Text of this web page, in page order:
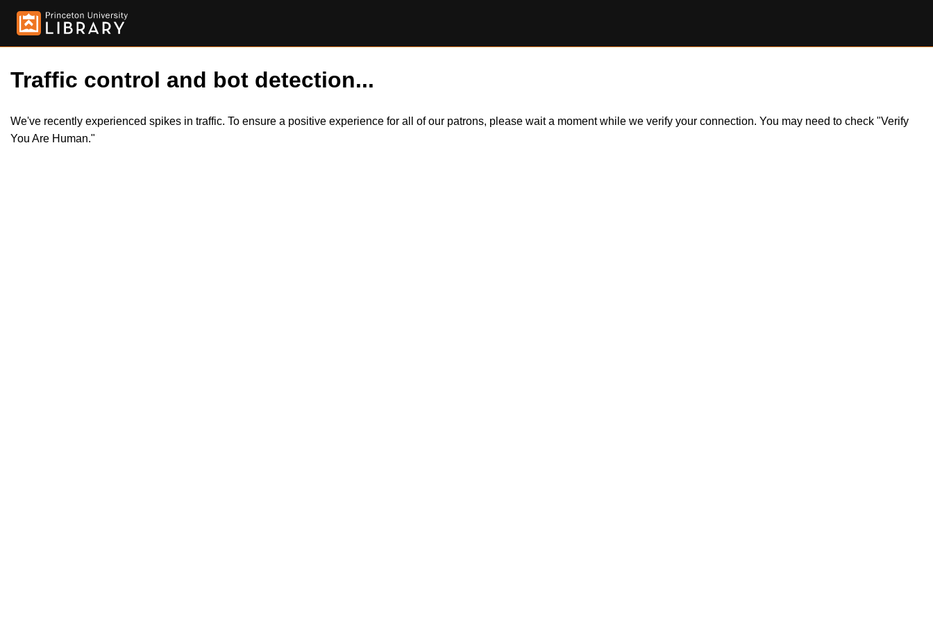
Traffic control and bot detection...
We've recently experienced spikes in traffic. To ensure a positive experience for all of our patrons, please wait a moment while we verify your connection. You may need to check "Verify
You Are Human."